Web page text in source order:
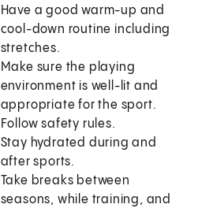
Have a good warm-up and
cool-down routine including
stretches.
Make sure the playing
environment is well-lit and
appropriate for the sport.
Follow safety rules.
Stay hydrated during and
after sports.
Take breaks between
seasons, while training, and